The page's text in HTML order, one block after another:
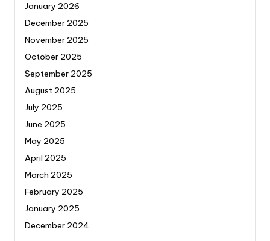
January 2026
December 2025
November 2025
October 2025
September 2025
August 2025
July 2025
June 2025
May 2025
April 2025
March 2025
February 2025
January 2025
December 2024